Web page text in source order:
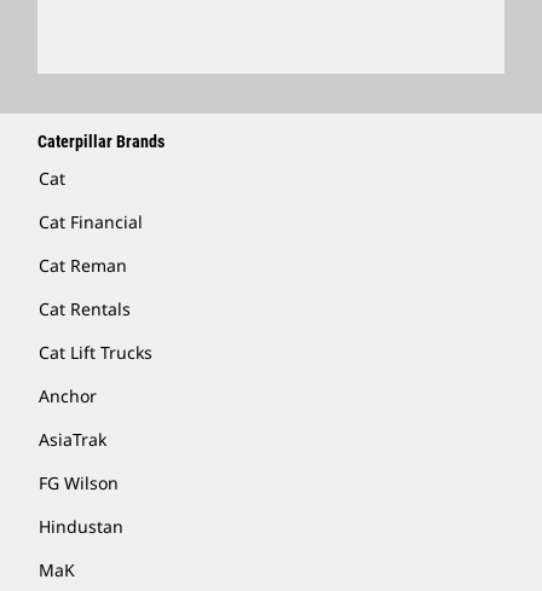
Caterpillar Brands
Cat
Cat Financial
Cat Reman
Cat Rentals
Cat Lift Trucks
Anchor
AsiaTrak
FG Wilson
Hindustan
MaK